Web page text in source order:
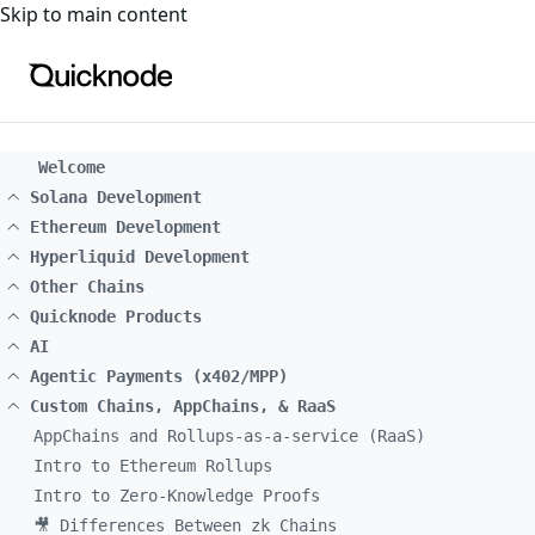
For the complete documentation index, see
Skip to main content
Welcome
Solana Development
Ethereum Development
Hyperliquid Development
Other Chains
Quicknode Products
AI
Agentic Payments (x402/MPP)
Custom Chains, AppChains, & RaaS
AppChains and Rollups-as-a-service (RaaS)
Intro to Ethereum Rollups
Intro to Zero-Knowledge Proofs
🎥 Differences Between zk Chains